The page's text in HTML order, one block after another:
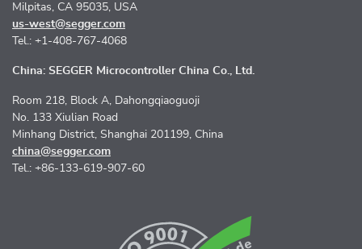
Milpitas, CA 95035, USA
us-west@segger.com
Tel.: +1-408-767-4068
China: SEGGER Microcontroller China Co., Ltd.
Room 218, Block A, Dahongqiaoguoji
No. 133 Xiulian Road
Minhang District, Shanghai 201199, China
china@segger.com
Tel.: +86-133-619-907-60